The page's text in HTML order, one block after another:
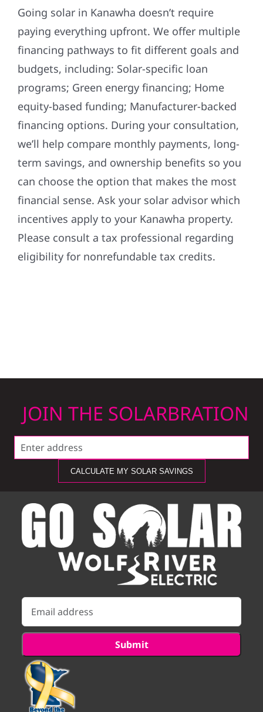
Going solar in Kanawha doesn’t require
paying everything upfront. We offer multiple
financing pathways to fit different goals and
budgets, including: Solar-specific loan
programs; Green energy financing; Home
equity-based funding; Manufacturer-backed
financing options. During your consultation,
we’ll help compare monthly payments, long-
term savings, and ownership benefits so you
can choose the option that makes the most
financial sense. Ask your solar advisor which
incentives apply to your Kanawha property.
Please consult a tax professional regarding
eligibility for nonrefundable tax credits.
JOIN THE SOLARBRATION
CALCULATE MY SOLAR SAVINGS